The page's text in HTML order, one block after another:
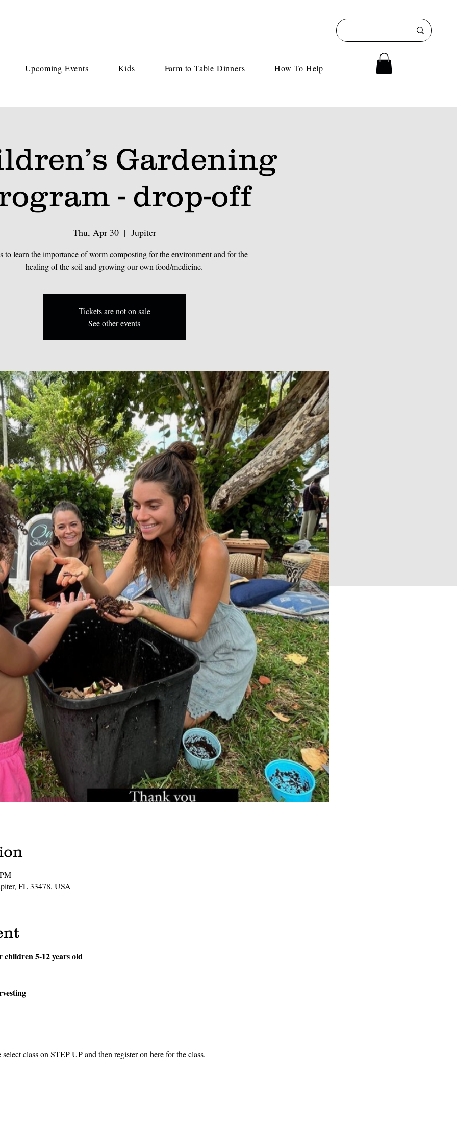
Upcoming Events Kids Farm to Table Dinners How To Help
Gardening
- drop-off
Thu, Apr 30
  |
Jupiter
to learn the importance of worm composting for the environment and for the
healing of the soil and growing our own food/medicine.
Tickets are not on sale
See other events
FL 33478, USA
children 5-12 years old
class on STEP UP and then register on here for the class.